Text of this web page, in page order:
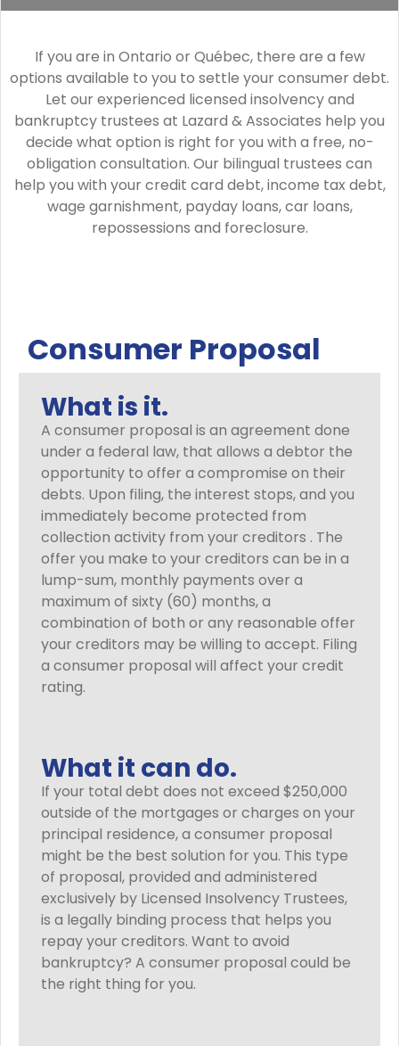
If you are in Ontario or Québec, there are a few
options available to you to settle your consumer debt.
Let our experienced licensed insolvency and
bankruptcy trustees at Lazard & Associates help you
decide what option is right for you with a free, no-
obligation consultation. Our bilingual trustees can
help you with your credit card debt, income tax debt,
wage garnishment, payday loans, car loans,
repossessions and foreclosure.
Consumer Proposal
What is it.
A consumer proposal is an agreement done
under a federal law, that allows a debtor the
opportunity to offer a compromise on their
debts. Upon filing, the interest stops, and you
immediately become protected from
collection activity from your creditors . The
offer you make to your creditors can be in a
lump-sum, monthly payments over a
maximum of sixty (60) months, a
combination of both or any reasonable offer
your creditors may be willing to accept. Filing
a consumer proposal will affect your credit
rating.
What it can do.
If your total debt does not exceed $250,000
outside of the mortgages or charges on your
principal residence, a consumer proposal
might be the best solution for you. This type
of proposal, provided and administered
exclusively by Licensed Insolvency Trustees,
is a legally binding process that helps you
repay your creditors. Want to avoid
bankruptcy? A consumer proposal could be
the right thing for you.